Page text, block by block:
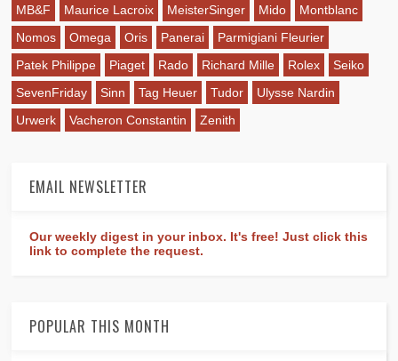
MB&F
Maurice Lacroix MeisterSinger Mido
Montblanc
Nomos
Omega Oris Panerai
Parmigiani Fleurier
Patek Philippe
Piaget Rado Richard Mille Rolex
Seiko
SevenFriday
Sinn Tag Heuer Tudor
Ulysse Nardin
Urwerk
Vacheron Constantin Zenith
EMAIL NEWSLETTER
Our weekly digest in your inbox. It's free! Just click this
link to complete the request.
POPULAR THIS MONTH